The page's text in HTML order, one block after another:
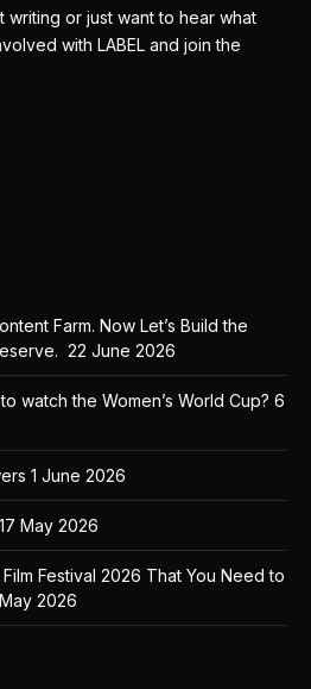
writing or just want to hear what
with LABEL and join the
Farm. Now Let’s Build the
22 June 2026
watch the Women’s World Cup? 6
1 June 2026
17 May 2026
Festival 2026 That You Need to
2026